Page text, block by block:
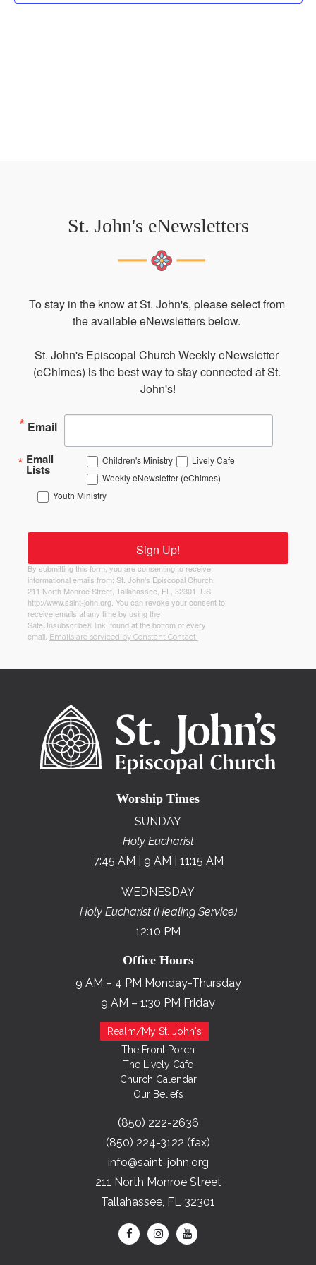
St. John's eNewsletters
To stay in the know at St. John's, please select from
the available eNewsletters below.
St. John's Episcopal Church Weekly eNewsletter
(eChimes) is the best way to stay connected at St.
John's!
Email
Email
Lists
Children's Ministry
Lively Cafe
Weekly eNewsletter (eChimes)
Youth Ministry
By submitting this form, you are consenting to receive
informational emails from: St. John's Episcopal Church,
211 North Monroe Street, Tallahassee, FL, 32301, US,
http://www.saint-john.org. You can revoke your consent to
receive emails at any time by using the
SafeUnsubscribe® link, found at the bottom of every
email. Emails are serviced by Constant Contact.
Sign Up!
Worship Times
SUNDAY
Holy Eucharist
7:45 AM | 9 AM | 11:15 AM
WEDNESDAY
Holy Eucharist (Healing Service)
12:10 PM
Office Hours
9 AM – 4 PM Monday-Thursday
9 AM – 1:30 PM Friday
Realm/My St. John's
The Front Porch
The Lively Cafe
Church Calendar
Our Beliefs
(850) 222-2636
(850) 224-3122 (fax)
info@saint-john.org
211 North Monroe Street
Tallahassee, FL 32301